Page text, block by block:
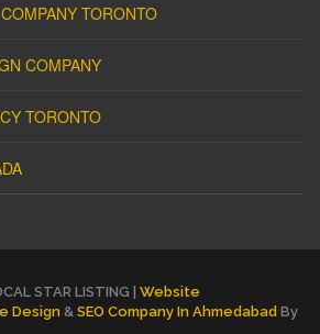
TORONTO
COMPANY
TORONTO
STAR LISTING | Website
Design & SEO Company In Ahmedabad By